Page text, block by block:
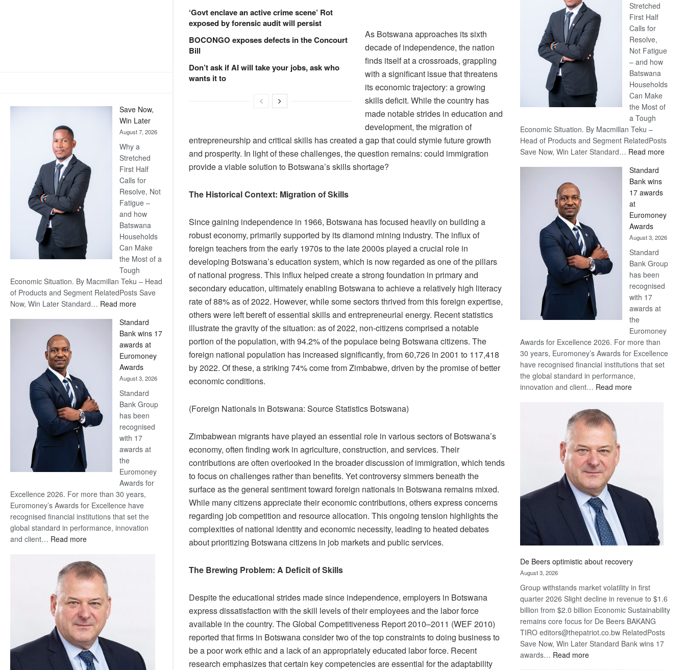
Save Now,
Win Later
August 7, 2026
Why a
Stretched
First Half
Calls for
Resolve, Not
Fatigue –
and how
Batswana
Households
Can Make
the Most of a
Tough
Economic Situation. By Macmillan Teku – Head
of Products and Segment RelatedPosts Save
Now, Win Later Standard… Read more:
Now,
Win
Later
Standard
Bank wins 17
awards at
Euromoney
Awards
August 3, 2026
Standard
Bank Group
has been
recognised
with 17
awards at
the
Euromoney
Awards for
Excellence 2026. For more than 30 years,
Euromoney’s Awards for Excellence have
recognised financial institutions that set the
global standard in performance, innovation
and client… Read more:
Bank
wins
17
awards
at
Euromoney
Awards
‘Govt enclave an active crime scene’ Rot
exposed by forensic audit will persist
BOCONGO exposes defects in the Concourt
Bill
Don’t ask if AI will take your jobs, ask who
wants it to
As Botswana approaches its sixth
decade of independence, the nation
finds itself at a crossroads, grappling
with a significant issue that threatens
its economic trajectory: a growing
skills deficit. While the country has
made notable strides in education and
development, the migration of
entrepreneurship and critical skills has created a gap that could stymie future growth
and prosperity. In light of these challenges, the question remains: could immigration
provide a viable solution to Botswana’s skills shortage?
The Historical Context: Migration of Skills
Since gaining independence in 1966, Botswana has focused heavily on building a
robust economy, primarily supported by its diamond mining industry. The influx of
foreign teachers from the early 1970s to the late 2000s played a crucial role in
developing Botswana’s education system, which is now regarded as one of the pillars
of national progress. This influx helped create a strong foundation in primary and
secondary education, ultimately enabling Botswana to achieve a relatively high literacy
rate of 88% as of 2022. However, while some sectors thrived from this foreign expertise,
others were left bereft of essential skills and entrepreneurial energy. Recent statistics
illustrate the gravity of the situation: as of 2022, non-citizens comprised a notable
portion of the population, with 94.2% of the populace being Botswana citizens. The
foreign national population has increased significantly, from 60,726 in 2001 to 117,418
by 2022. Of these, a striking 74% come from Zimbabwe, driven by the promise of better
economic conditions.
(Foreign Nationals in Botswana: Source Statistics Botswana)
Zimbabwean migrants have played an essential role in various sectors of Botswana’s
economy, often finding work in agriculture, construction, and services. Their
contributions are often overlooked in the broader discussion of immigration, which tends
to focus on challenges rather than benefits. Yet controversy simmers beneath the
surface as the general sentiment toward foreign nationals in Botswana remains mixed.
While many citizens appreciate their economic contributions, others express concerns
regarding job competition and resource allocation. This ongoing tension highlights the
complexities of national identity and economic necessity, leading to heated debates
about prioritizing Botswana citizens in job markets and public services.
The Brewing Problem: A Deficit of Skills
Despite the educational strides made since independence, employers in Botswana
express dissatisfaction with the skill levels of their employees and the labor force
available in the country. The Global Competitiveness Report 2010–2011 (WEF 2010)
reported that firms in Botswana consider two of the top constraints to doing business to
be a poor work ethic and a lack of an appropriately educated labor force. Recent
research emphasizes that certain key competencies are essential for the adaptability
Stretched
First Half
Calls for
Resolve,
Not Fatigue
– and how
Batswana
Households
Can Make
the Most of
a Tough
Economic Situation. By Macmillan Teku –
Head of Products and Segment RelatedPosts
Save Now, Win Later Standard… Read more:
Standard
Bank wins
17 awards
at
Euromoney
Awards
August 3, 2026
Standard
Bank Group
has been
recognised
with 17
awards at
the
Euromoney
Awards for Excellence 2026. For more than
30 years, Euromoney’s Awards for Excellence
have recognised financial institutions that set
the global standard in performance,
innovation and client… Read more:
De Beers optimistic about recovery
August 3, 2026
Group withstands market volatility in first
quarter 2026 Slight decline in revenue to $1.6
billion from $2.0 billion Economic Sustainability
remains core focus for De Beers BAKANG
TIRO editors@thepatriot.co.bw RelatedPosts
Save Now, Win Later Standard Bank wins 17
awards… Read more: